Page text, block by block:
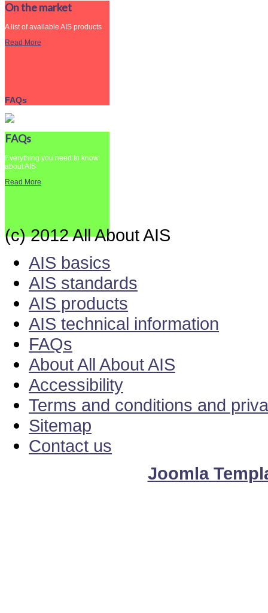
On the market
A list of available AIS products
Read More
FAQs
FAQs
Everything you need to know
about AIS
Read More
(c) 2012 All About AIS
AIS basics
AIS standards
AIS products
AIS technical information
FAQs
About All About AIS
Accessibility
Terms and conditions and
Sitemap
Contact us
Joomla